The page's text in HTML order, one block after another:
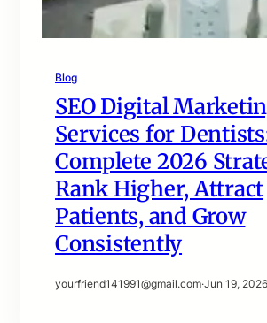
Blog
SEO Digital
Services for
Complete 2026
Rank Higher, Attract
Patients, and Grow
Consistently
yourfriend141991@gmail.com·Jun 19, 2026